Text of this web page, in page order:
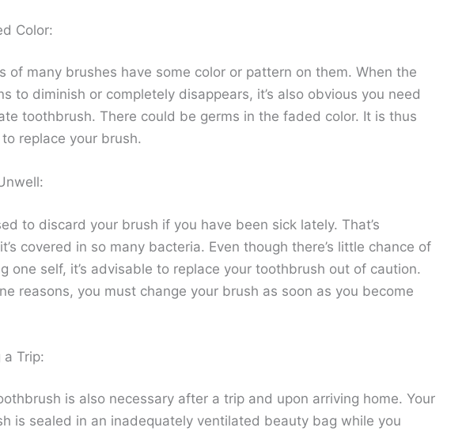
Color:
of many brushes have some color or pattern on them. When the
to diminish or completely disappears, it’s also obvious you need
toothbrush. There could be germs in the faded color. It is thus
replace your brush.
to discard your brush if you have been sick lately. That’s
covered in so many bacteria. Even though there’s little chance of
one self, it’s advisable to replace your toothbrush out of caution.
reasons, you must change your brush as soon as you become
a Trip:
is also necessary after a trip and upon arriving home. Your
is sealed in an inadequately ventilated beauty bag while you